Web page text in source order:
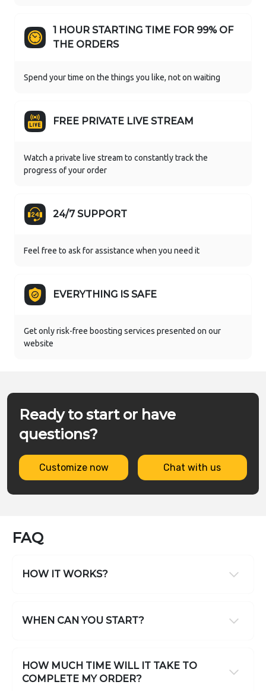
1 HOUR STARTING TIME FOR 99% OF
THE ORDERS
Spend your time on the things you like, not on waiting
FREE PRIVATE LIVE STREAM
Watch a private live stream to constantly track the
progress of your order
24/7 SUPPORT
Feel free to ask for assistance when you need it
EVERYTHING IS SAFE
Get only risk-free boosting services presented on our
website
Ready to start or have
questions?
Customize now Chat with us
FAQ
HOW IT WORKS?
WHEN CAN YOU START?
HOW MUCH TIME WILL IT TAKE TO
COMPLETE MY ORDER?